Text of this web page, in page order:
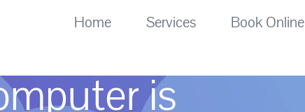
Home Services Book Online
is